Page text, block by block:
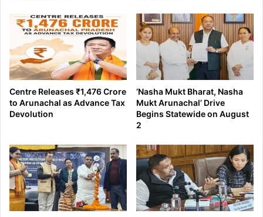
Centre Releases ₹1,476 Crore
to Arunachal as Advance Tax
Devolution
‘Nasha Mukt Bharat, Nasha
Mukt Arunachal’ Drive
Begins Statewide on August
2